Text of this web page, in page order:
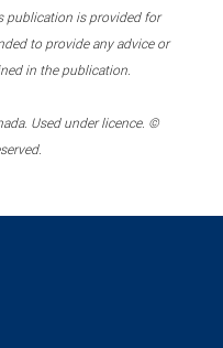
publication is provided for
to provide any advice or
in the publication.
Used under licence. ©